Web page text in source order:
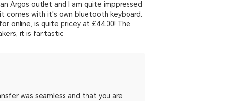
Argos outlet and I am quite imppressed
comes with it's own bluetooth keyboard,
online, is quite pricey at £44.00! The
it is fantastic.
was seamless and that you are